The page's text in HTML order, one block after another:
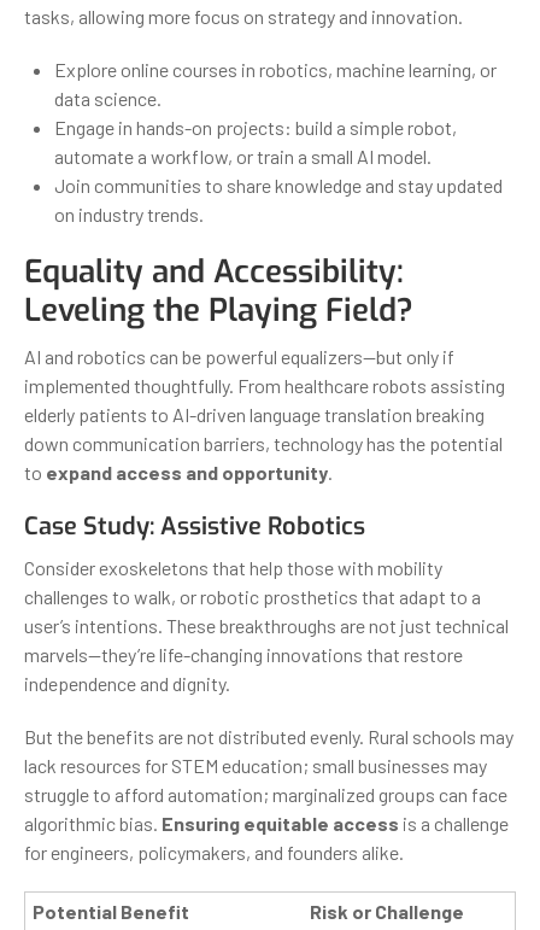
tasks, allowing more focus on strategy and innovation.
Explore online courses in robotics, machine learning, or
data science.
Engage in hands-on projects: build a simple robot,
automate a workflow, or train a small AI model.
Join communities to share knowledge and stay updated
on industry trends.
Equality and Accessibility:
Leveling the Playing Field?
AI and robotics can be powerful equalizers—but only if
implemented thoughtfully. From healthcare robots assisting
elderly patients to AI-driven language translation breaking
down communication barriers, technology has the potential
to expand access and opportunity.
Case Study: Assistive Robotics
Consider exoskeletons that help those with mobility
challenges to walk, or robotic prosthetics that adapt to a
user’s intentions. These breakthroughs are not just technical
marvels—they’re life-changing innovations that restore
independence and dignity.
But the benefits are not distributed evenly. Rural schools may
lack resources for STEM education; small businesses may
struggle to afford automation; marginalized groups can face
algorithmic bias. Ensuring equitable access is a challenge
for engineers, policymakers, and founders alike.
Potential Benefit Risk or Challenge